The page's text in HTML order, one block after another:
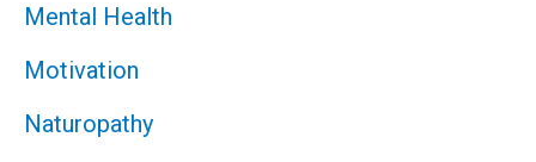
Mental Health
Motivation
Naturopathy